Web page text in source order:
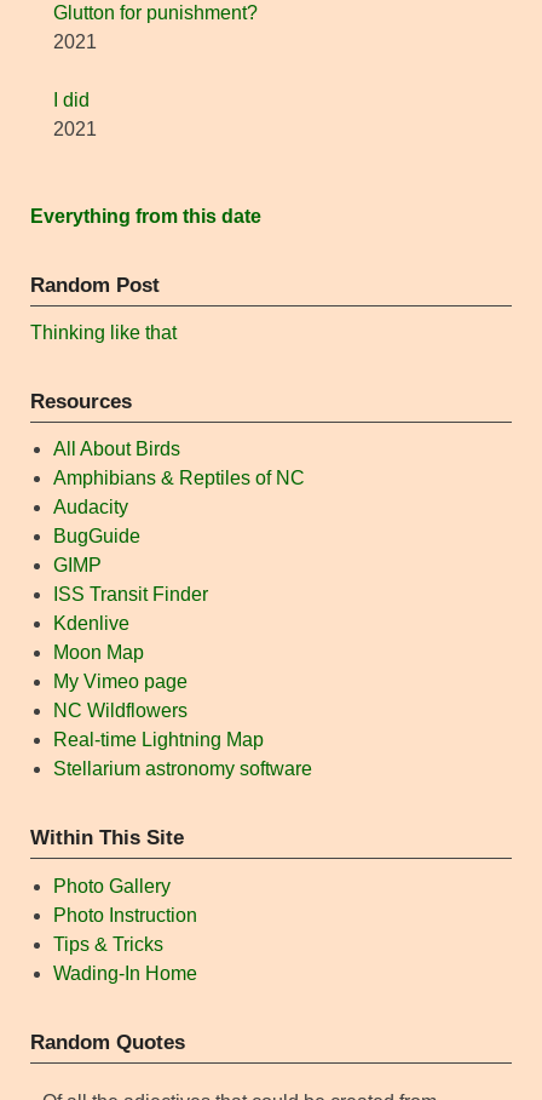
Glutton for punishment?
2021
I did
2021
Everything from this date
Random Post
Thinking like that
Resources
All About Birds
Amphibians & Reptiles of NC
Audacity
BugGuide
GIMP
ISS Transit Finder
Kdenlive
Moon Map
My Vimeo page
NC Wildflowers
Real-time Lightning Map
Stellarium astronomy software
Within This Site
Photo Gallery
Photo Instruction
Tips & Tricks
Wading-In Home
Random Quotes